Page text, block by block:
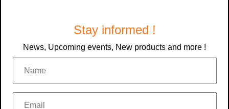
Stay informed !
News, Upcoming events, New products and more !